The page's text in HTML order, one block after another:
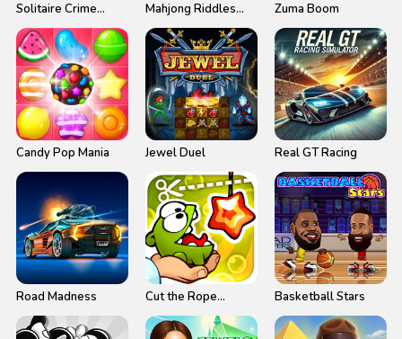
Solitaire Crime
Stories
Mahjong Riddles
Egypt
Zuma Boom
Candy Pop Mania Jewel Duel Real GT Racing
Road Madness
Cut the Rope
Experiments
Basketball Stars